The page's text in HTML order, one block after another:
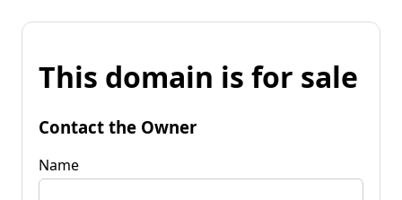
This domain is for sale
Contact the Owner
Name